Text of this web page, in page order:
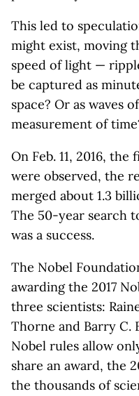
This led to
might exist, moving
speed of light —
be captured as
space? Or as waves
measurement of
On Feb. 11, 2016,
were observed, the
merged about 1.3
The 50-year search
was a success.
The Nobel
awarding the 2017
three scientists:
Thorne and Barry C.
Nobel rules allow
share an award, the
the thousands of